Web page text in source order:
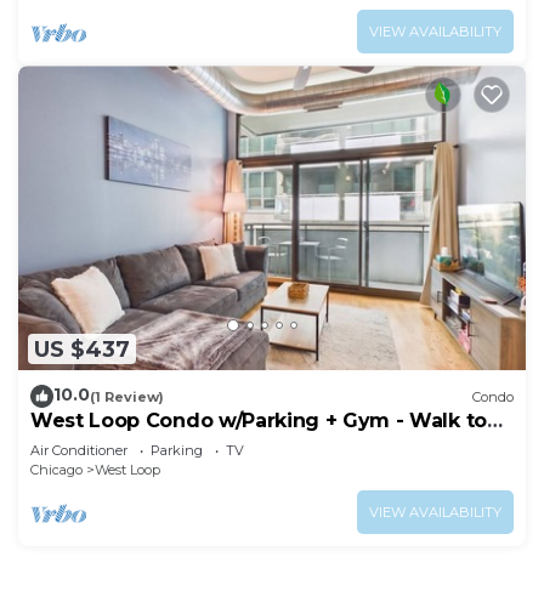
VIEW AVAILABILITY
US $437
10.0(1 Review) Condo
West Loop Condo w/Parking + Gym - Walk to
Fulton Market
Air Conditioner Parking
TV
Chicago
West Loop
VIEW AVAILABILITY